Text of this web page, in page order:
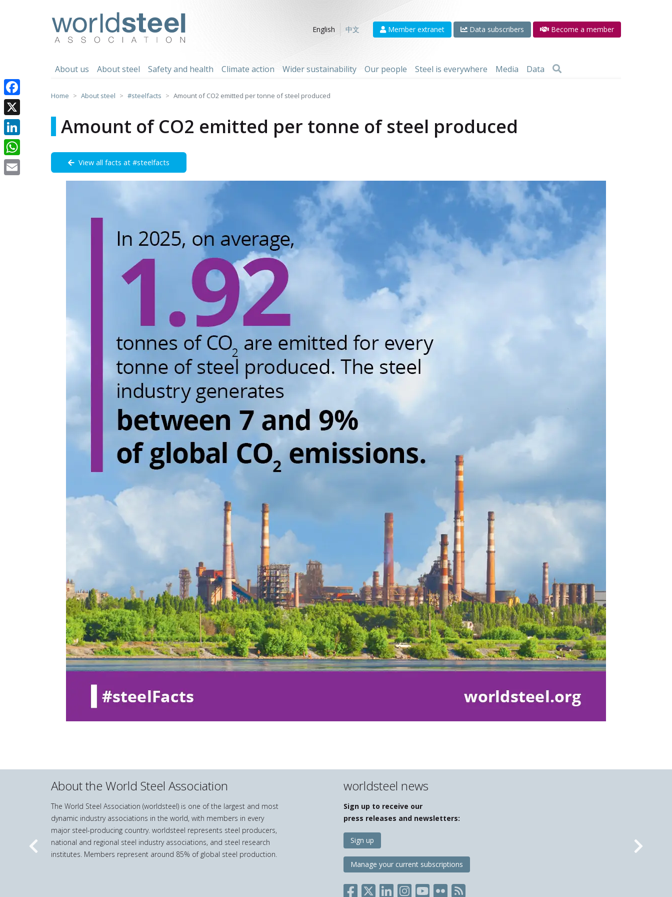
English
中文 Member extranet Data subscribers Become a member
About us About steel Safety and health Climate action Wider sustainability Our people Steel is everywhere Media Data
Home About steel #steelfacts Amount of CO2 emitted per tonne of steel produced
Amount of CO2 emitted per tonne of steel produced
View all facts at #steelfacts
About the World Steel Association
The World Steel Association (worldsteel) is one of the largest and most
dynamic industry associations in the world, with members in every
major steel-producing country. worldsteel represents steel producers,
national and regional steel industry associations, and steel research
institutes. Members represent around 85% of global steel production.
worldsteel news
Sign up to receive our
press releases and newsletters:
Sign up
Manage your current subscriptions
Previous Next
Facebook
X
LinkedIn
WhatsApp